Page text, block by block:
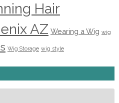
Hair
AZ Wearing a Wig wig
Wig Storage wig style